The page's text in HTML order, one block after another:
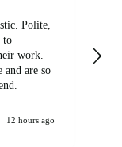
Polite,
to
work.
and are so
12 hours ago